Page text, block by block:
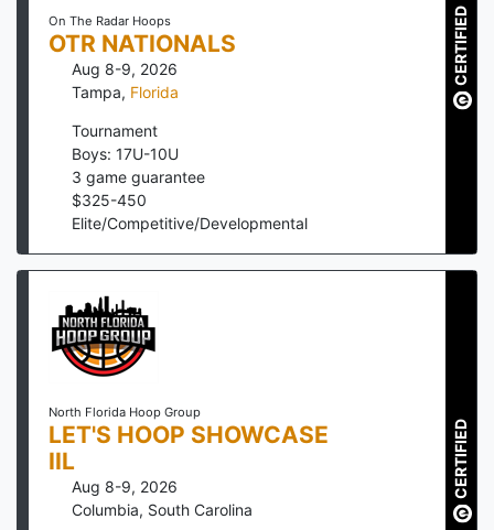
On The Radar Hoops
OTR NATIONALS
Aug 8-9, 2026
Tampa, Florida
Tournament
Boys: 17U-10U
3 game guarantee
$325-450
Elite/Competitive/Developmental
CERTIFIED
North Florida Hoop Group
LET'S HOOP SHOWCASE
IIL
Aug 8-9, 2026
Columbia, South Carolina
CERTIFIED